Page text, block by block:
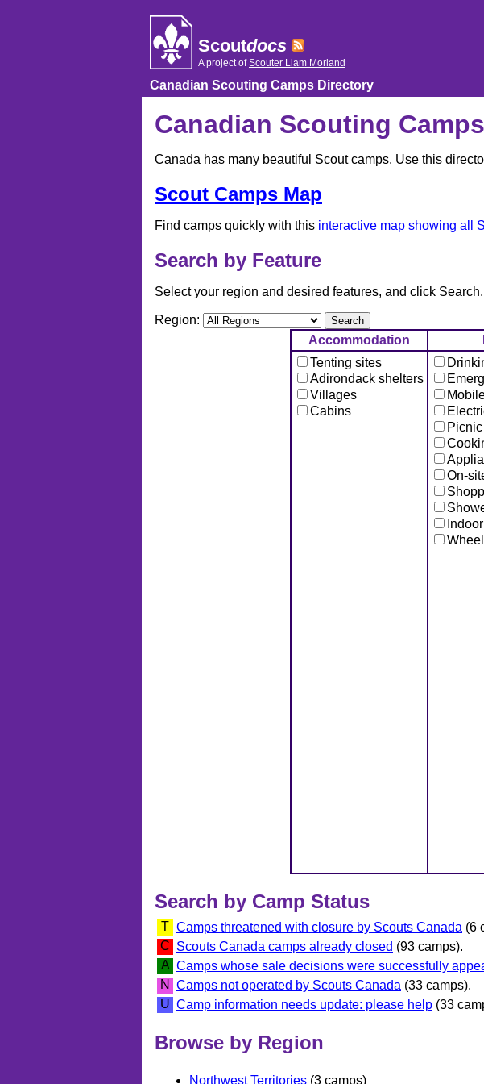
Scoutdocs
A project ofScouter Liam Morland
Canadian Scouting Camps Directory
Canadian Scouting
Canada has many beautiful Scout camps. Use this
Scout Camps Map
Find camps quickly with this interactive map showing all
Search by Feature
Select your region and desired features, and click Search.
Region:
Accommodation
Tenting sites
Adirondack shelters
Villages
Cabins
On-
Search by Camp Status
T Camps threatened with closure by Scouts Canada (6
C Scouts Canada camps already closed (93 camps).
A Camps whose sale decisions were successfully
N
Camps not operated by Scouts Canada (33 camps).
U Camp information needs update: please help (33
Browse by Region
Northwest Territories (3 camps)